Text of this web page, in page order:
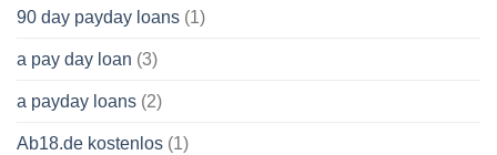
90 day payday loans (1)
a pay day loan (3)
a payday loans (2)
Ab18.de kostenlos (1)